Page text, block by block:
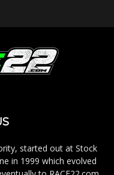
started out at Stock
in 1999 which evolved